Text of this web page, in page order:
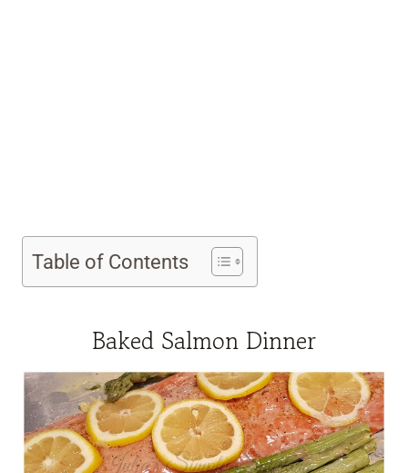
Table of Contents
Baked Salmon Dinner